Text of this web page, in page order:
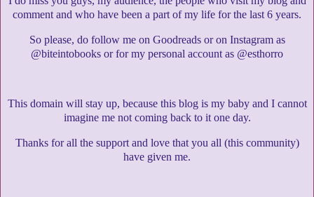
comment and who have been a part of my life for the last 6 years.
So please, do follow me on Goodreads or on Instagram as
@biteintobooks or for my personal account as @esthorro
This domain will stay up, because this blog is my baby and I cannot
imagine me not coming back to it one day.
Thanks for all the support and love that you all (this community)
have given me.